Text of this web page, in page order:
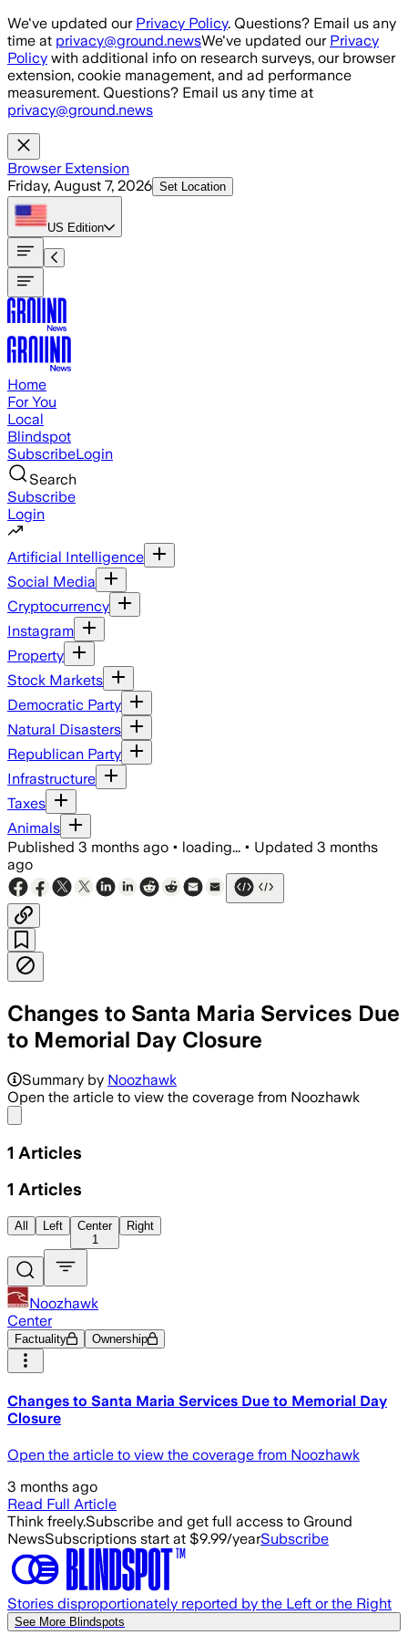
Skip to main content
We've updated our Privacy Policy. Questions? Email us any
time at privacy@ground.newsWe've updated our Privacy
Policy with additional info on research surveys, our browser
extension, cookie management, and ad performance
measurement. Questions? Email us any time at
privacy@ground.news
Browser Extension
Friday, August 7, 2026 Set Location
US Edition
Home
For You
Local
Blindspot
SubscribeLogin
Search
Subscribe
Login
Artificial Intelligence
Social Media
Cryptocurrency
Instagram
Property
Stock Markets
Democratic Party
Natural Disasters
Republican Party
Infrastructure
Taxes
Animals
Published 3 months ago • loading... • Updated 3 months
ago
Changes to Santa Maria Services Due
to Memorial Day Closure
Summary by Noozhawk
Open the article to view the coverage from Noozhawk
1 Articles
1 Articles
All Left
Center
1
Right
Noozhawk
Center
Factuality Ownership
Changes to Santa Maria Services Due to Memorial Day
Closure
Open the article to view the coverage from Noozhawk
3 months ago
Read Full Article
Think freely.Subscribe and get full access to Ground
NewsSubscriptions start at $9.99/yearSubscribe
Stories disproportionately reported by the Left or the Right
See More Blindspots